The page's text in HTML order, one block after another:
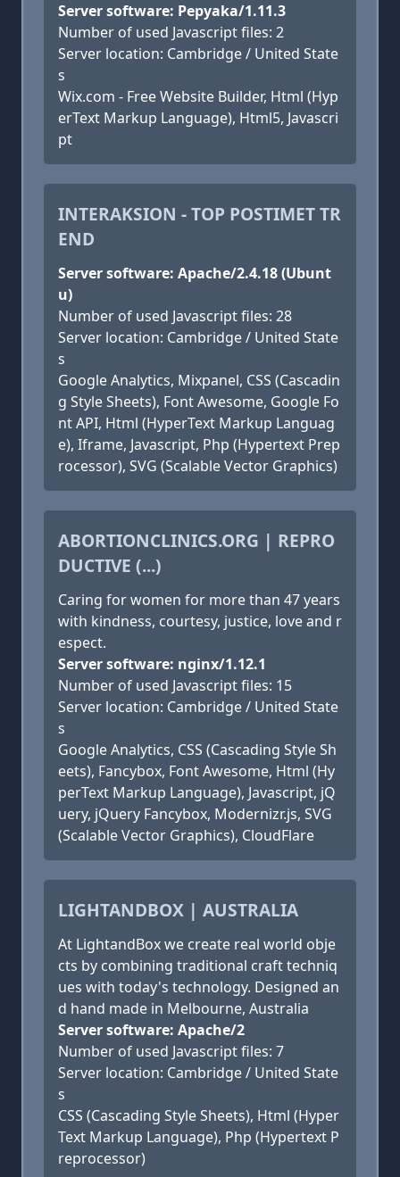
Server software: Pepyaka/1.11.3
Number of used Javascript files: 2
Server location: Cambridge / United State
s
Wix.com - Free Website Builder, Html (Hyp
erText Markup Language), Html5, Javascri
pt
INTERAKSION - TOP POSTIMET TR
END
Server software: Apache/2.4.18 (Ubunt
u)
Number of used Javascript files: 28
Server location: Cambridge / United State
s
Google Analytics, Mixpanel, CSS (Cascadin
g Style Sheets), Font Awesome, Google Fo
nt API, Html (HyperText Markup Languag
e), Iframe, Javascript, Php (Hypertext Prep
rocessor), SVG (Scalable Vector Graphics)
ABORTIONCLINICS.ORG | REPRO
DUCTIVE (...)
Caring for women for more than 47 years
with kindness, courtesy, justice, love and r
espect.
Server software: nginx/1.12.1
Number of used Javascript files: 15
Server location: Cambridge / United State
s
Google Analytics, CSS (Cascading Style Sh
eets), Fancybox, Font Awesome, Html (Hy
perText Markup Language), Javascript, jQ
uery, jQuery Fancybox, Modernizr.js, SVG
(Scalable Vector Graphics), CloudFlare
LIGHTANDBOX | AUSTRALIA
At LightandBox we create real world obje
cts by combining traditional craft techniq
ues with today's technology. Designed an
d hand made in Melbourne, Australia
Server software: Apache/2
Number of used Javascript files: 7
Server location: Cambridge / United State
s
CSS (Cascading Style Sheets), Html (Hyper
Text Markup Language), Php (Hypertext P
reprocessor)